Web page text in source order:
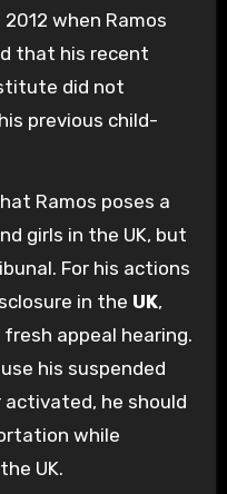
when Ramos
that his recent
did not
previous child-
Ramos poses a
girls in the UK, but
For his actions
in the UK,
appeal hearing.
his suspended
he should
while
UK.